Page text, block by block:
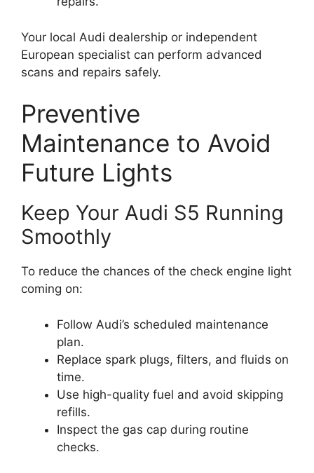
Your local Audi dealership or independent
European specialist can perform advanced
scans and repairs safely.
Preventive
Maintenance to Avoid
Future Lights
Keep Your Audi S5 Running
Smoothly
To reduce the chances of the check engine light
coming on:
Follow Audi’s scheduled maintenance
plan.
Replace spark plugs, filters, and fluids on
time.
Use high-quality fuel and avoid skipping
refills.
Inspect the gas cap during routine
checks.